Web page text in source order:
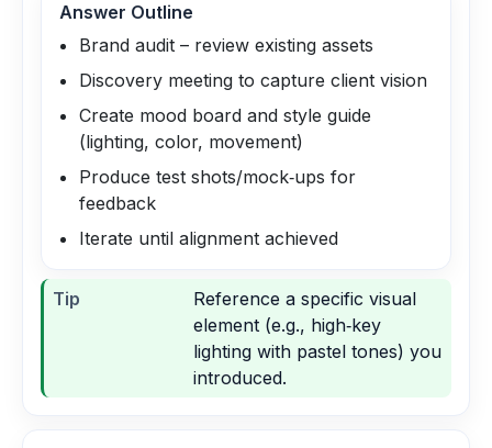
Answer Outline
Brand audit – review existing assets
Discovery meeting to capture client vision
Create mood board and style guide
(lighting, color, movement)
Produce test shots/mock‑ups for
feedback
Iterate until alignment achieved
Tip
Reference a specific visual
element (e.g., high‑key
lighting with pastel tones) you
introduced.